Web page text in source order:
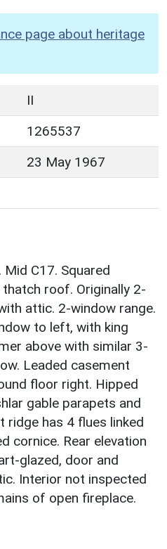
page about heritage
II
1265537
23 May 1967
C17. Squared
roof. Originally 2-
attic. 2-window range.
to left, with king
above with similar 3-
Leaded casement
floor right. Hipped
gable parapets and
ridge has 4 flues linked
cornice. Rear elevation
glazed, door and
Interior not inspected
of open fireplace.